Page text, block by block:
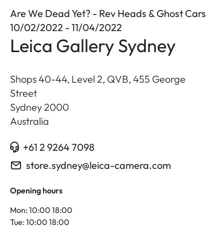
Are We Dead Yet? - Rev Heads & Ghost Cars
10/02/2022 - 11/04/2022
Leica Gallery Sydney
Shops 40-44, Level 2, QVB, 455 George
Street
Sydney 2000
Australia
+61 2 9264 7098
store.sydney@leica-camera.com
Opening hours
Mon: 10:00 18:00
Tue: 10:00 18:00